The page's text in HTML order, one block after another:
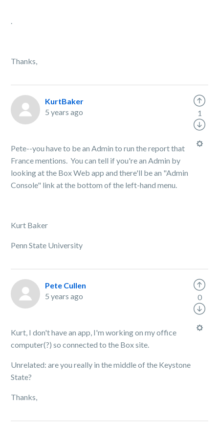
.
Thanks,
KurtBaker
5 years ago
Pete--you have to be an Admin to run the report that
France mentions. You can tell if you're an Admin by
looking at the Box Web app and there'll be an "Admin
Console" link at the bottom of the left-hand menu.
Kurt Baker
Penn State University
1
Pete Cullen
5 years ago
Kurt, I don't have an app, I'm working on my office
computer(?) so connected to the Box site.
Unrelated: are you really in the middle of the Keystone
State?
Thanks,
0